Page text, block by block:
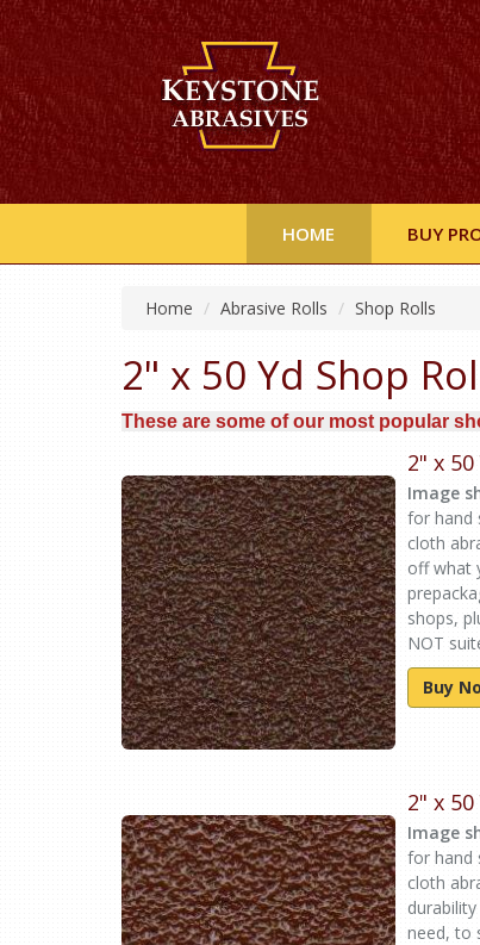
HOME BUY
Home Abrasive Rolls Shop Rolls
2" x 50 Yd Shop
These are some of our most popular
2" x
Image
for hand
cloth
off what
shops,
NOT
Buy
2" x
Image
for hand
cloth
need, to